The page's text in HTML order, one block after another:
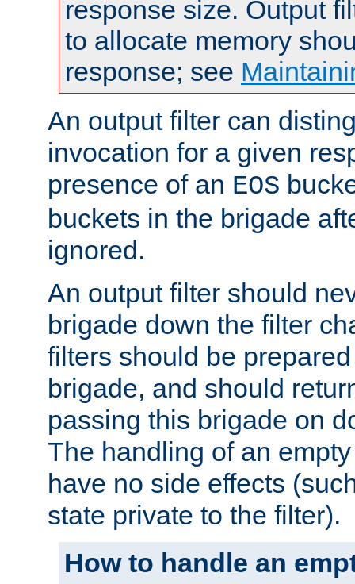
response size. Output
to allocate memory
response; see
An output filter can
invocation for a given
presence of an EOS
buckets in the brigade
ignored.
An output filter should
brigade down the filter
filters should be
brigade, and should
passing this brigade on
The handling of an
have no side effects
state private to the filter).
How to handle an